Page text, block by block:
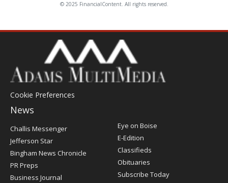
© 2025 FinancialContent. All rights reserved.
Cookie Preferences
News
Post
Register
Challis Messenger
Jefferson Star
Bingham News Chronicle
PR Preps
Business Journal
Eye on Boise
E-Edition
Classifieds
Obituaries
Subscribe Today